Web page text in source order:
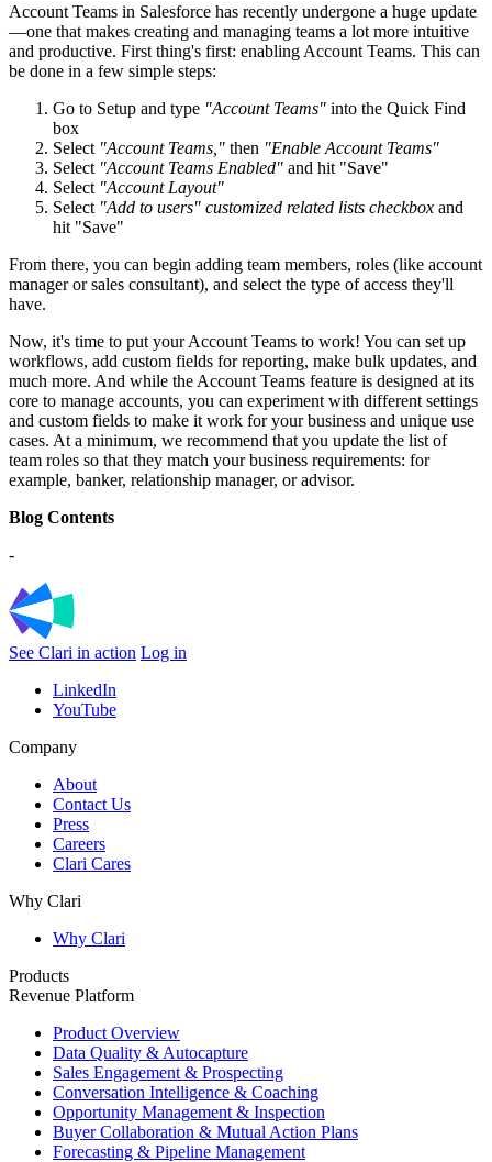
Account Teams in Salesforce has recently undergone a huge update
—one that makes creating and managing teams a lot more intuitive
and productive. First thing's first: enabling Account Teams. This can
be done in a few simple steps:
Go to Setup and type "Account Teams" into the Quick Find
box
Select "Account Teams," then "Enable Account Teams"
Select "Account Teams Enabled" and hit "Save"
Select "Account Layout"
Select "Add to users" customized related lists checkbox and
hit "Save"
From there, you can begin adding team members, roles (like account
manager or sales consultant), and select the type of access they'll
have.
Now, it's time to put your Account Teams to work! You can set up
workflows, add custom fields for reporting, make bulk updates, and
much more. And while the Account Teams feature is designed at its
core to manage accounts, you can experiment with different settings
and custom fields to make it work for your business and unique use
cases. At a minimum, we recommend that you update the list of
team roles so that they match your business requirements: for
example, banker, relationship manager, or advisor.
Blog Contents
-
See Clari in action Log in
LinkedIn
YouTube
Company
About
Contact Us
Press
Careers
Clari Cares
Why Clari
Why Clari
Products
Revenue Platform
Product Overview
Data Quality & Autocapture
Sales Engagement & Prospecting
Conversation Intelligence & Coaching
Opportunity Management & Inspection
Buyer Collaboration & Mutual Action Plans
Forecasting & Pipeline Management